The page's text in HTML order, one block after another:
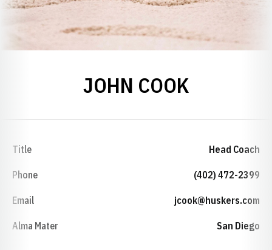
JOHN COOK
Title Head Coach
Phone (402) 472-2399
Email jcook@huskers.com
Alma Mater San Diego